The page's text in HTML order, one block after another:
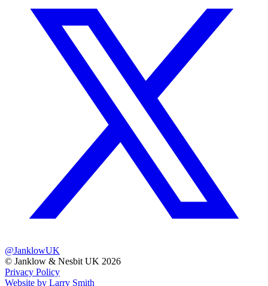
@JanklowUK
© Janklow & Nesbit UK 2026
Privacy Policy
Website by Larry Smith